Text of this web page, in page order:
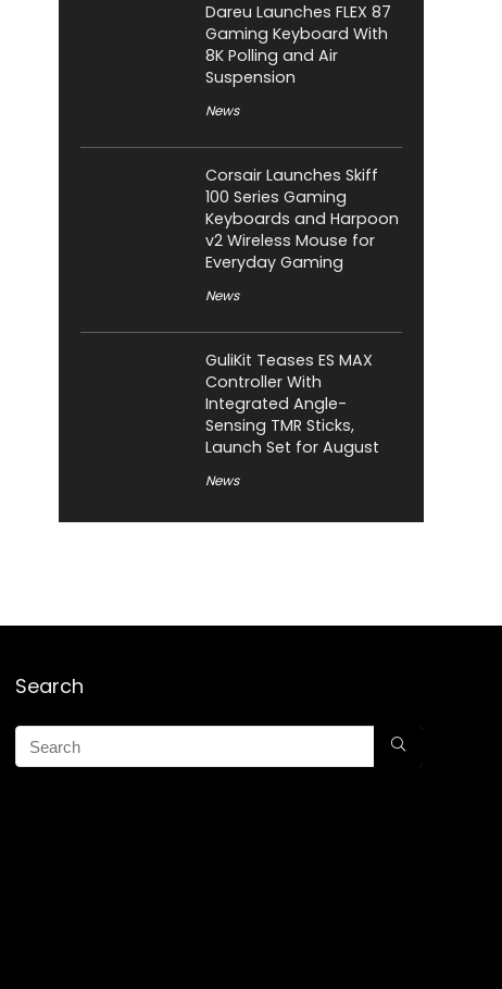
Dareu Launches FLEX 87
Gaming Keyboard With
8K Polling and Air
Suspension
News
Corsair Launches Skiff
100 Series Gaming
Keyboards and Harpoon
v2 Wireless Mouse for
Everyday Gaming
News
GuliKit Teases ES MAX
Controller With
Integrated Angle-
Sensing TMR Sticks,
Launch Set for August
News
Search